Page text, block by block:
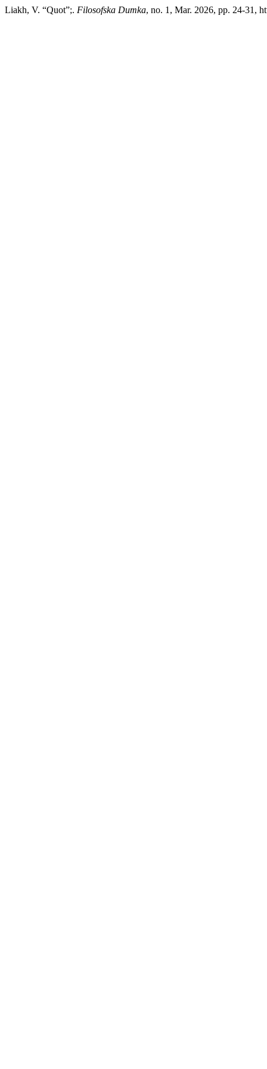
Liakh, V. “Quot”;. Filosofska Dumka, no. 1, Mar. 2026, pp. 24-31,